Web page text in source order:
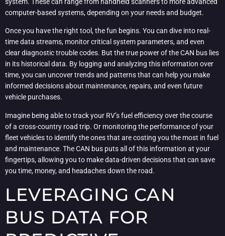
computer-based systems, depending on your needs and budget.
Once you have the right tool, the fun begins. You can dive into real-
time data streams, monitor critical system parameters, and even
clear diagnostic trouble codes. But the true power of the CAN bus lies
in its historical data. By logging and analyzing this information over
time, you can uncover trends and patterns that can help you make
informed decisions about maintenance, repairs, and even future
vehicle purchases.
Imagine being able to track your RV’s fuel efficiency over the course
of a cross-country road trip. Or monitoring the performance of your
fleet vehicles to identify the ones that are costing you the most in fuel
and maintenance. The CAN bus puts all of this information at your
fingertips, allowing you to make data-driven decisions that can save
you time, money, and headaches down the road.
LEVERAGING CAN
BUS DATA FOR